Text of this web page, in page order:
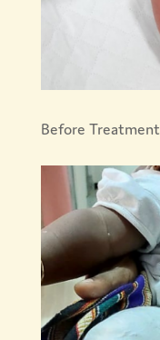
Before Treatment